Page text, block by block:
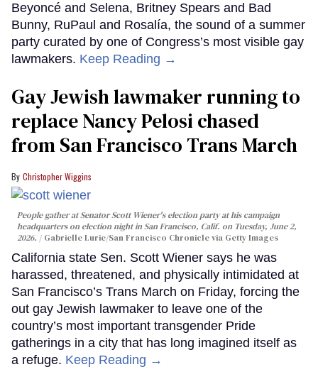
Beyoncé and Selena, Britney Spears and Bad
Bunny, RuPaul and Rosalía, the sound of a summer
party curated by one of Congress’s most visible gay
lawmakers. Keep Reading →
Gay Jewish lawmaker running to
replace Nancy Pelosi chased
from San Francisco Trans March
Christopher Wiggins
People gather at Senator Scott Wiener's election party at his campaign
headquarters on election night in San Francisco, Calif. on Tuesday, June 2,
2026.
Gabrielle Lurie/San Francisco Chronicle via Getty Images
California state Sen. Scott Wiener says he was
harassed, threatened, and physically intimidated at
San Francisco’s Trans March on Friday, forcing the
out gay Jewish lawmaker to leave one of the
country’s most important transgender Pride
gatherings in a city that has long imagined itself as
a refuge. Keep Reading →